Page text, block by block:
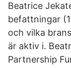
Beatrice
befattningar
och vilka
är aktiv i.
Partnership